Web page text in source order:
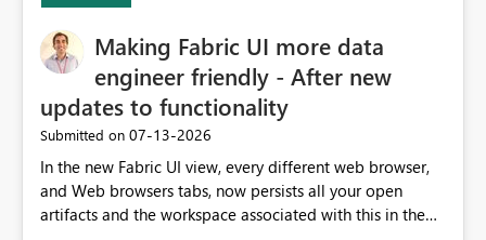
Making Fabric UI more data
engineer friendly - After new
updates to functionality
Submitted on ‎07-13-2026
In the new Fabric UI view, every different web browser,
and Web browsers tabs, now persists all your open
artifacts and the workspace associated with this in the